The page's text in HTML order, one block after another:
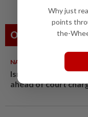
Others Also Read
NATION
Ismail Sabri warded
ahead of court
Why just
points
the-